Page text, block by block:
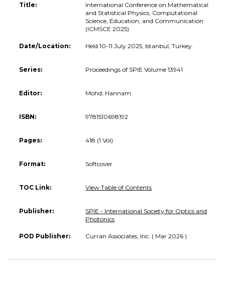
Title:
International Conference on Mathematical
and Statistical Physics, Computational
Science, Education, and Communication
(ICMSCE 2025)
Date/Location: Held 10-11 July 2025, Istanbul, Turkey.
Series: Proceedings of SPIE Volume 13941
Editor: Mohd, Hannam
ISBN: 9781510698192
Pages: 418 (1 Vol)
Format: Softcover
TOC Link: View Table of Contents
Publisher:
SPIE - International Society for Optics and
Photonics
POD Publisher: Curran Associates, Inc. ( Mar 2026 )